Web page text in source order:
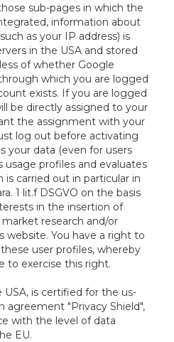
sub-pages in which the
information about
as your IP address) is
in the USA and stored
of whether Google
which you are logged
exists. If you are logged
be directly assigned to your
the assignment with your
log out before activating
your data (even for users
usage profiles and evaluates
carried out in particular in
1 lit.f DSGVO on the basis
in the insertion of
research and/or
website. You have a right to
user profiles, whereby
to exercise this right.
USA, is certified for the us-
agreement "Privacy Shield",
with the level of data
EU.